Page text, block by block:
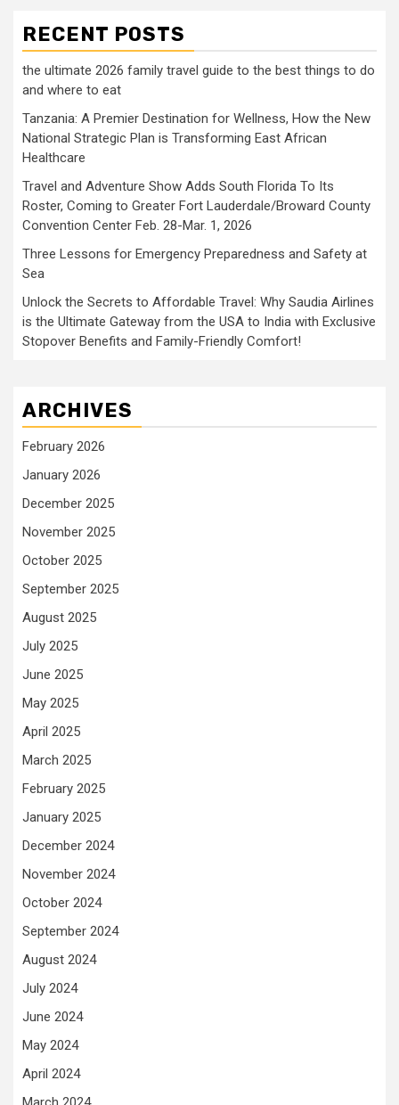
RECENT POSTS
the ultimate 2026 family travel guide to the best things to do
and where to eat
Tanzania: A Premier Destination for Wellness, How the New
National Strategic Plan is Transforming East African
Healthcare
Travel and Adventure Show Adds South Florida To Its
Roster, Coming to Greater Fort Lauderdale/Broward County
Convention Center Feb. 28-Mar. 1, 2026
Three Lessons for Emergency Preparedness and Safety at
Sea
Unlock the Secrets to Affordable Travel: Why Saudia Airlines
is the Ultimate Gateway from the USA to India with Exclusive
Stopover Benefits and Family-Friendly Comfort!
ARCHIVES
February 2026
January 2026
December 2025
November 2025
October 2025
September 2025
August 2025
July 2025
June 2025
May 2025
April 2025
March 2025
February 2025
January 2025
December 2024
November 2024
October 2024
September 2024
August 2024
July 2024
June 2024
May 2024
April 2024